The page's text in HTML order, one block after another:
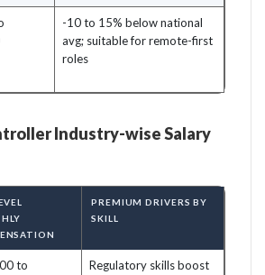
-10 to 15% below national
avg; suitable for remote-first
roles
Industry-wise Salary
PREMIUM DRIVERS BY
SKILL
to
Regulatory skills boost